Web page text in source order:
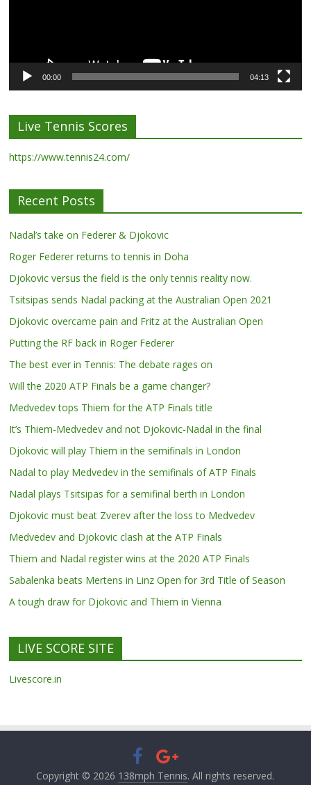
00:00 04:13
Live Tennis Scores
https://www.tennis24.com/
Recent Posts
Nadal’s take on Federer & Djokovic
Roger Federer returns to tennis in Doha
Djokovic versus the field is the only tennis reality now.
Tsitsipas sends Nadal packing at the Australian Open 2021
Djokovic overcame pain and Fritz at the Australian Open
Putting the RF back in Roger Federer
The best ever in Tennis: The debate rages on
Will the 2020 ATP Finals be a game changer?
Medvedev tops Thiem for the ATP Finals title
It’s Thiem-Medvedev and not Djokovic-Nadal in the final
Djokovic will play Thiem in the semifinals in London
Nadal to play Medvedev in the semifinals of ATP Finals
Nadal plays Tsitsipas for a semifinal berth in London
Djokovic must beat Zverev after the loss to Medvedev
Medvedev and Djokovic clash at the ATP Finals
Thiem and Nadal register wins at the 2020 ATP Finals
Sabalenka beats Mertens in Linz Open for 3rd Title of Season
A tough draw for Djokovic and Thiem in Vienna
LIVE SCORE SITE
Livescore.in
Copyright © 2026 138mph Tennis. All rights reserved.